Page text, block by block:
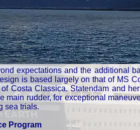
expectations and the additional
is based largely on that of MS
Costa Classica. Statendam and
main rudder, for exceptional
sea trials.
Program